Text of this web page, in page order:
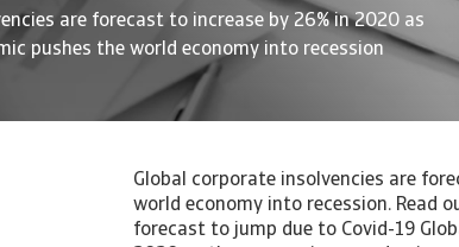
are forecast to increase by 26% in 2020 as
pushes the world economy into recession
Global corporate insolvencies are forecast to jump in 2020 as the Covid-19 pandemic pushes the world economy into recession. Read our 2020 global insolvency forecast here. 2020 insolvencies forecast to jump due to Covid-19 Global corporate insolvencies are forecast to increase by 26% in 2020 as the coronavirus pandemic pushes the world economy into recession With pressure eased around US-China trade talks and a bottoming out of the global manufacturing rut, the year started out relatively positively. However, the Covid-19 pandemic has snuffed out nascent hopes of a recovery. Global GDP is forecast to contract 4.5% year-on-year, which makes this recession worse in magnitude than the 2009 Great Recession. China is the only major market expected to escape a recession. Being ahead of the epidemic curve, China felt the largest economic impact in Q1 of 2020, while in Q2, the economic activity rebounded, by 3.2% year-on-year. For most other regions the brunt of the recession has been felt in Q2. A recovery can be expected in the second half of 2020 assuming lockdown measures are gradually unwound. This also creates a positive ‘carryover effect’ for 2021. The recovery in 2021 is uncertain. It depends on the development and administration of a vaccine or, alternatively, a state of the world in which the effects of social distancing on economic activities are largely overcome. The depth of the economic contraction varies per country depending on various factors. First of all, the economic contraction is forecast to be highest in countries with longer and more stringent lockdown measures. These lockdowns prevent the production and consumption of products and services. On top of that, demand may fall as workers lose their income, and economic uncertainty increases the propensity to save. Italy, France and Spain are severely affected by the virus and have implemented long and stringent lockdowns. These countries are all seeing a strong GDP contraction in 2020. Second, sectoral composition matters. Countries in Southern Europe such as Spain, Italy, France, Portugal and Greece are more exposed to the current crisis, as their economic activity is highly dependent on tourism and service activities restricted by the coronavirus outbreak. Out of this group of countries, Greece exhibits the best outlook, as it has, until now, been more successful in containing the spread of the virus. On the other hand, countries in Northern Europe are generally expected to have lower contractions. Germany, Denmark, Austria and the Netherlands are less dependent on tourism and have fared better in containing new infections, with their economies seeming to adapt better to social distancing restrictions. Sweden has experienced the lowest GDP contraction of all the countries we analysed. This is because the government is steering for a policy of ‘heard immunity’ by letting the virus spread more freely. As a result, fewer economic activities are restricted. Despite the relatively light approach, the Swedish economy will still enter a recession this year. One reason is that people, especially those in risk groups such as elderly, voluntarily refrain from certain consumption. For instance, they choose not to go to cafes and restaurants, as this carries the risk of becoming infected. Another reason that Sweden hasn’t been able to entirely avoid a recession is that it is exposed through trade and financial linkages to the negative shock coming from the rest of Europe. The United Kingdom stands out as the country in Northern Europe with the highest GDP contraction. Like in Sweden, the UK government initially steered for a policy of ‘heard immunity’. However, the economy was forced into a stringent lockdown as it became apparent that the medical system could not cope